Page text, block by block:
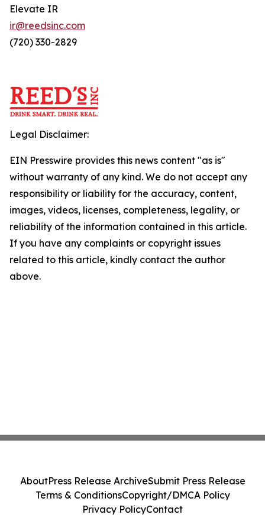
Elevate IR
ir@reedsinc.com
(720) 330-2829
Legal Disclaimer:
EIN Presswire provides this news content "as is"
without warranty of any kind. We do not accept any
responsibility or liability for the accuracy, content,
images, videos, licenses, completeness, legality, or
reliability of the information contained in this article.
If you have any complaints or copyright issues
related to this article, kindly contact the author
above.
AboutPress Release ArchiveSubmit Press Release
Terms & ConditionsCopyright/DMCA Policy
Privacy PolicyContact